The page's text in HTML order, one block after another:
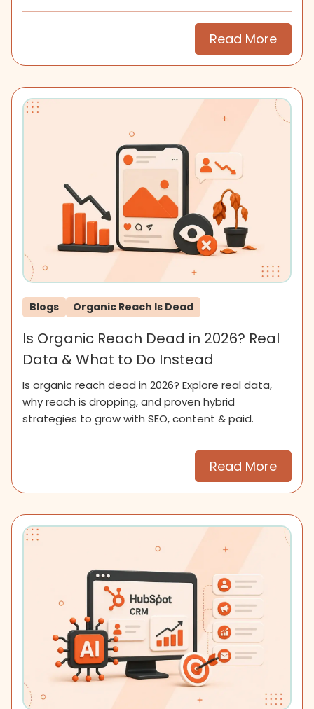
and community.
Read More
Blogs Organic Reach Is Dead
Is Organic Reach Dead in 2026? Real
Data & What to Do Instead
Is organic reach dead in 2026? Explore real data,
why reach is dropping, and proven hybrid
strategies to grow with SEO, content & paid.
Read More